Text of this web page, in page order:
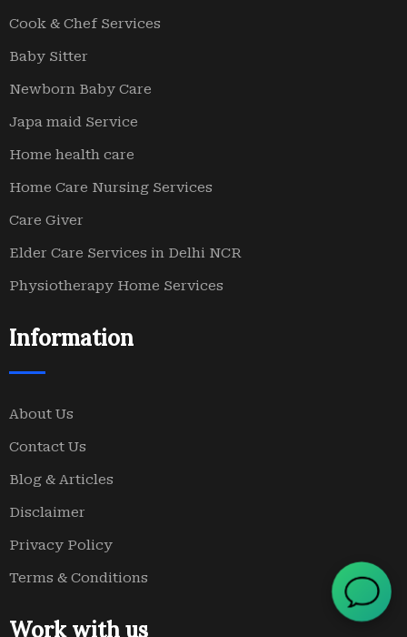
Cook & Chef Services
Baby Sitter
Newborn Baby Care
Japa maid Service
Home health care
Home Care Nursing Services
Care Giver
Elder Care Services in Delhi NCR
Physiotherapy Home Services
Information
About Us
Contact Us
Blog & Articles
Disclaimer
Privacy Policy
Terms & Conditions
Work with us